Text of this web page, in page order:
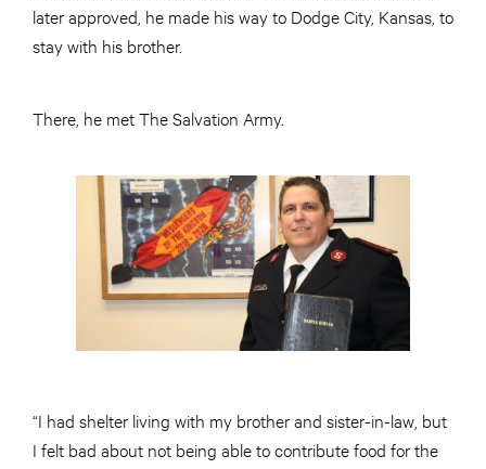
later approved, he made his way to Dodge City, Kansas, to
stay with his brother.
There, he met The Salvation Army.
“I had shelter living with my brother and sister-in-law, but
I felt bad about not being able to contribute food for the